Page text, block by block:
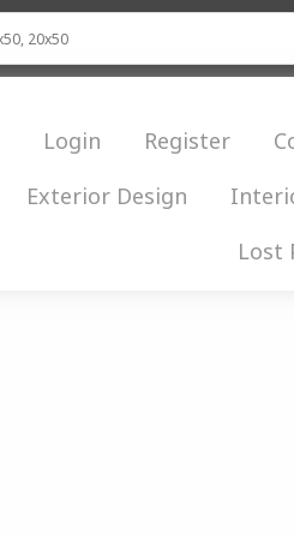
Login Register
Exterior Design
Lost